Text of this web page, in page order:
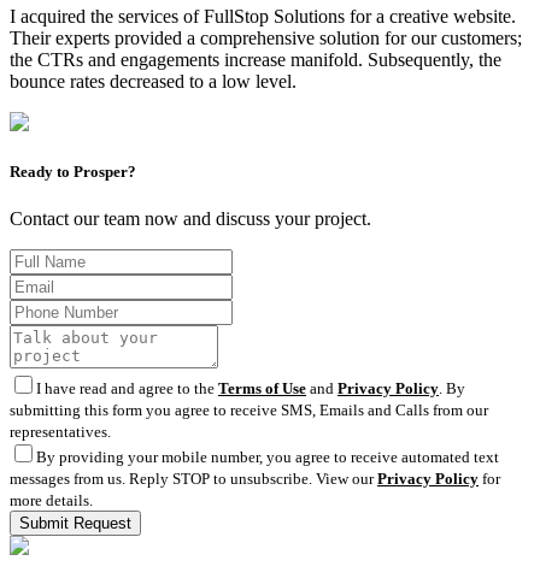
I acquired the services of FullStop Solutions for a creative website.
Their experts provided a comprehensive solution for our customers;
the CTRs and engagements increase manifold. Subsequently, the
bounce rates decreased to a low level.
Ready to Prosper?
Contact our team now and discuss your project.
I have read and agree to the Terms of Use and Privacy Policy . By
submitting this form you agree to receive SMS, Emails and Calls from our
representatives.
By providing your mobile number, you agree to receive automated text
messages from us. Reply STOP to unsubscribe. View ourPrivacy Policy for
more details.